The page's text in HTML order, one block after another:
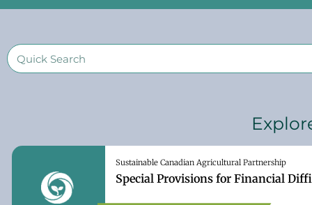
Sustainable Canadian Agricultural Partnership
Special Provisions for Financial